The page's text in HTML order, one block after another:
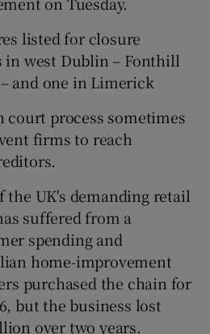
Show History sub sections
Show Sponsored sub sections
listed for closure
west Dublin – Fonthill
and one in Limerick
court process sometimes
firms to reach
the UK's demanding retail
suffered from a
spending and
home-improvement
purchased the chain for
but the business lost
over two years.